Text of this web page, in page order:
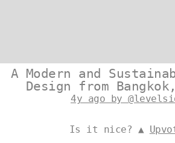
A Modern and
Design from
4y ago by
Is it nice? ▲